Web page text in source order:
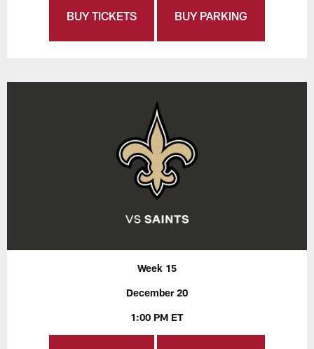
BUY TICKETS BUY PARKING
Week 15
December 20
1:00 PM ET